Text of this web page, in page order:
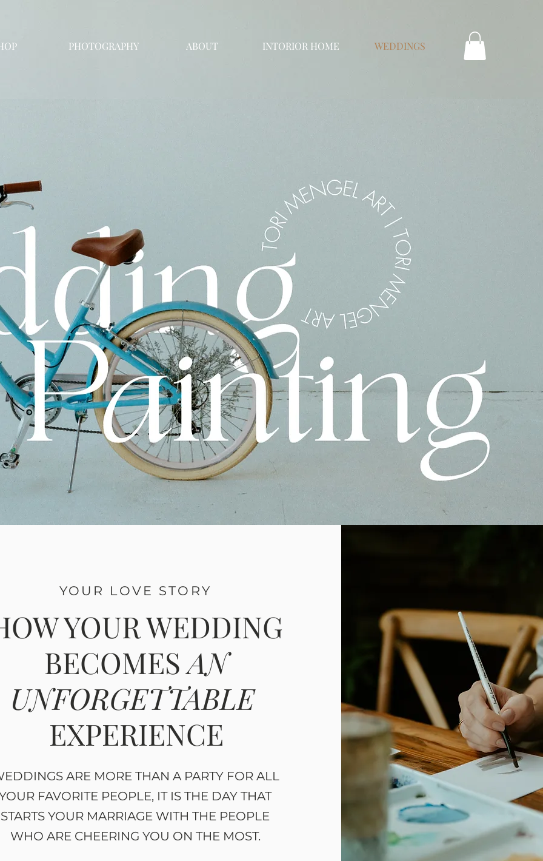
PHOTOGRAPHY ABOUT INTORIOR HOME WEDDINGS
YOUR LOVE STORY
YOUR WEDDING
BECOMESAN
UNFORGETTABLE
EXPERIENCE
ARE MORE THAN A PARTY FOR ALL
FAVORITE PEOPLE, IT IS THE DAY THAT
STARTS YOUR MARRIAGE WITH THE PEOPLE
WHO ARE CHEERING YOU ON THE MOST.